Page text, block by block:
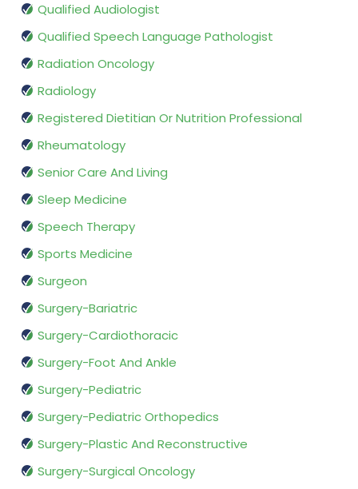
Qualified Audiologist
Qualified Speech Language Pathologist
Radiation Oncology
Radiology
Registered Dietitian Or Nutrition Professional
Rheumatology
Senior Care And Living
Sleep Medicine
Speech Therapy
Sports Medicine
Surgeon
Surgery-Bariatric
Surgery-Cardiothoracic
Surgery-Foot And Ankle
Surgery-Pediatric
Surgery-Pediatric Orthopedics
Surgery-Plastic And Reconstructive
Surgery-Surgical Oncology